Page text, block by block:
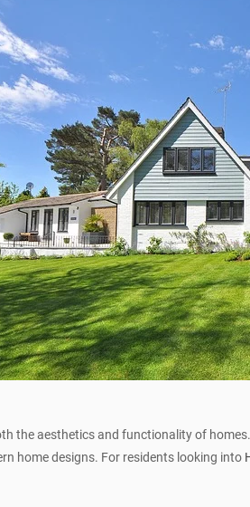
the aesthetics and functionality of
home designs. For residents looking into